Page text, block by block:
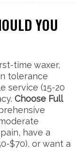
YOU
time waxer,
tolerance
service (15-20
Choose Full
have a
$70), or want a